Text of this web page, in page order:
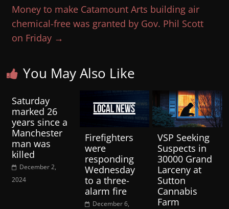
Money to make Catamount Arts building air
chemical-free was granted by Gov. Phil Scott
on Friday →
You May Also Like
Saturday
marked 26
years since a
Manchester
man was
killed
December 2,
2024
Firefighters
were
responding
Wednesday
to a three-
alarm fire
December 6,
VSP Seeking
Suspects in
30000 Grand
Larceny at
Sutton
Cannabis
Farm